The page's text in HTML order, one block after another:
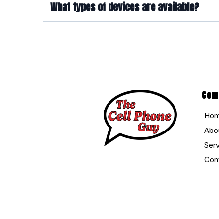
What types of devices are available?